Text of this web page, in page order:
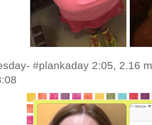
#plankaday 2:05, 2.16